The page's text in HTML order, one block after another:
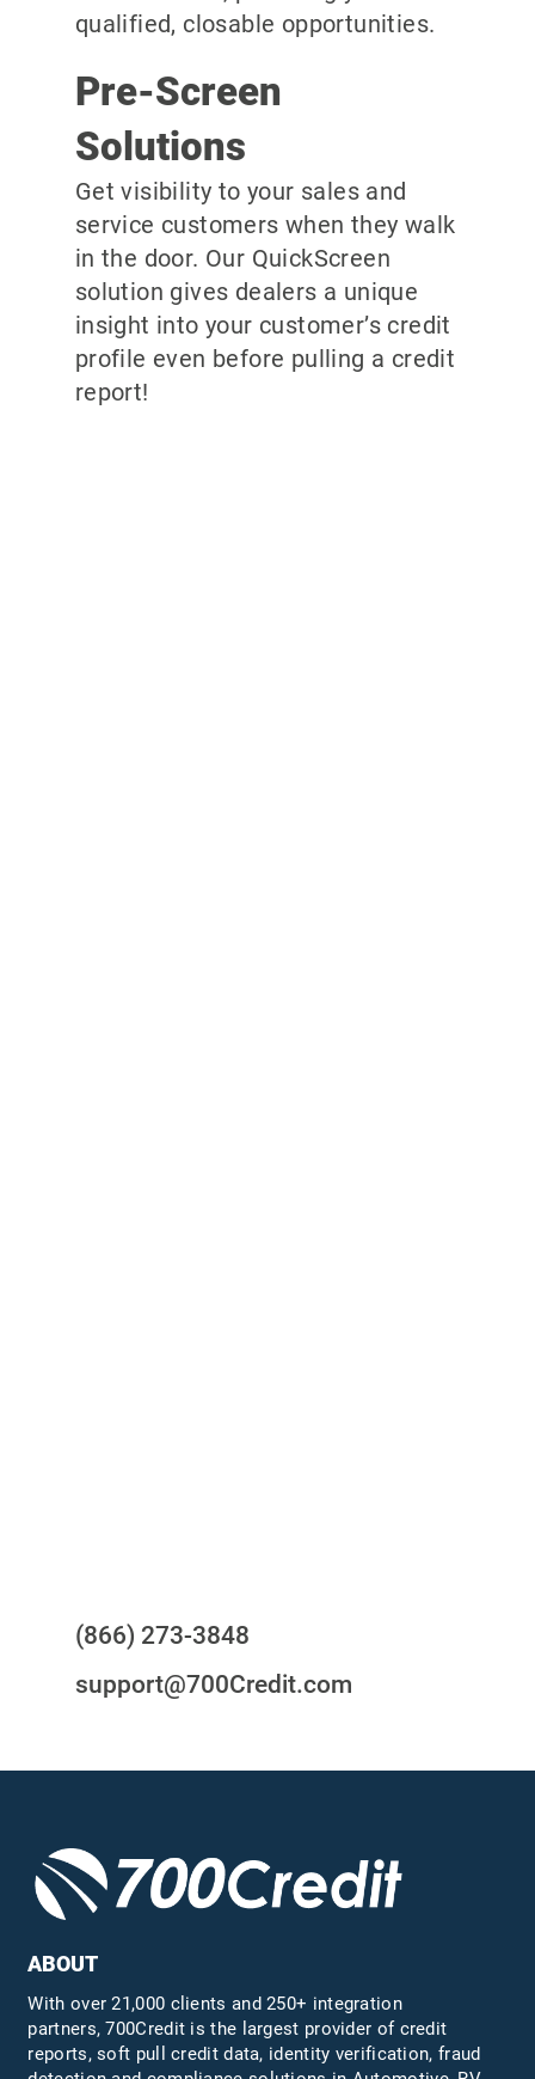
qualified, closable opportunities.
Pre-Screen
Solutions
Get visibility to your sales and
service customers when they walk
in the door. Our QuickScreen
solution gives dealers a unique
insight into your customer’s credit
profile even before pulling a credit
report!
(866) 273-3848
support@700Credit.com
ABOUT
With over 21,000 clients and 250+ integration
partners, 700Credit is the largest provider of credit
reports, soft pull credit data, identity verification, fraud